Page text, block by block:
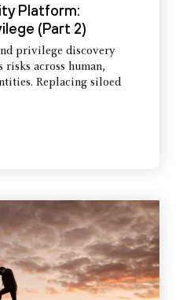
Platform:
(Part 2)
privilege discovery
risks across human,
Replacing siloed